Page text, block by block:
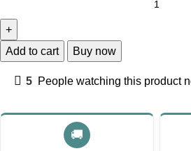
Add to cart Buy now
5 People watching this product
🚚